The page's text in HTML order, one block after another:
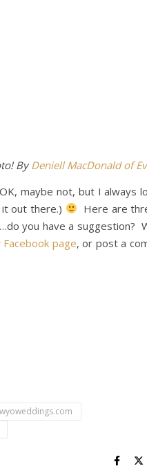
ByDeniell MacDonald of
maybe not, but I always
out there.)
Here are
you have a suggestion?
Facebook page, or post a